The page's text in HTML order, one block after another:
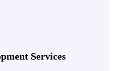
Services